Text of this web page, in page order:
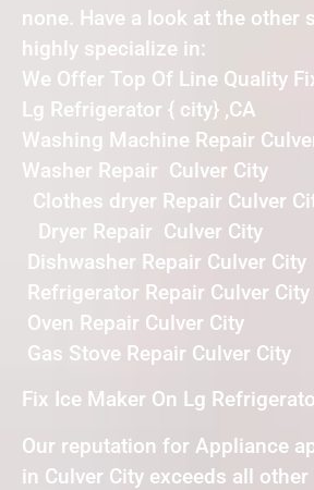
none. Have a look at the other
highly specialize in:
We Offer Top Of Line Quality
Lg Refrigerator { city} ,CA
Washing Machine Repair
Washer Repair Culver City
Clothes dryer Repair Culver
Dryer Repair Culver City
Dishwasher Repair Culver City
Refrigerator Repair Culver City
Oven Repair Culver City
Gas Stove Repair Culver City
Fix Ice Maker On Lg
Our reputation for Appliance
in Culver City exceeds all